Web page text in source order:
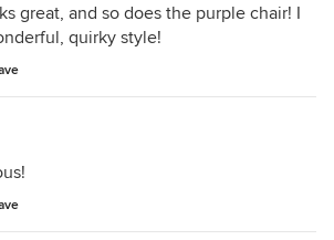
great, and so does the purple chair! I
quirky style!